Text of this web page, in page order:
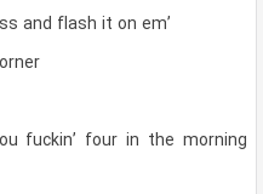
and flash it on em’
fuckin’ four in the morning